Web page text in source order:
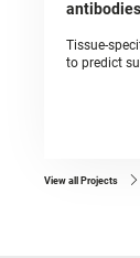
antibodies
Tissue-
to predict
View all Projects